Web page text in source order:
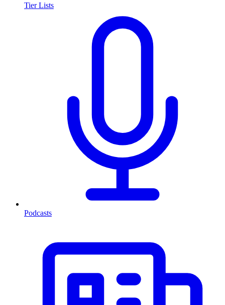
Tier Lists
Podcasts